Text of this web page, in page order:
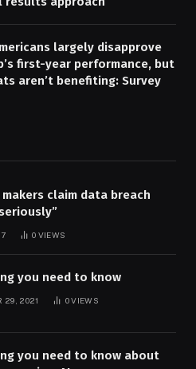
largely disapprove
first-year performance, but
aren’t benefiting: Survey
claim data breach
0 VIEWS
you need to know
29, 2021 0VIEWS
you need to know about